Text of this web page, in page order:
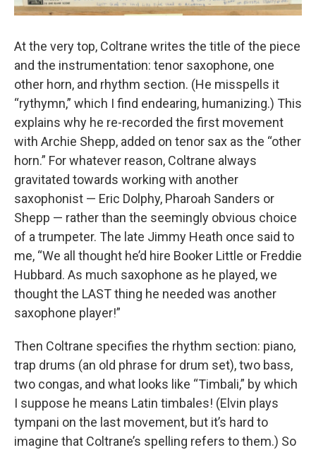
At the very top, Coltrane writes the title of the piece
and the instrumentation: tenor saxophone, one
other horn, and rhythm section. (He misspells it
“rythymn,” which I find endearing, humanizing.) This
explains why he re-recorded the first movement
with Archie Shepp, added on tenor sax as the “other
horn.” For whatever reason, Coltrane always
gravitated towards working with another
saxophonist — Eric Dolphy, Pharoah Sanders or
Shepp — rather than the seemingly obvious choice
of a trumpeter. The late Jimmy Heath once said to
me, “We all thought he’d hire Booker Little or Freddie
Hubbard. As much saxophone as he played, we
thought the LAST thing he needed was another
saxophone player!”
Then Coltrane specifies the rhythm section: piano,
trap drums (an old phrase for drum set), two bass,
two congas, and what looks like “Timbali,” by which
I suppose he means Latin timbales! (Elvin plays
tympani on the last movement, but it’s hard to
imagine that Coltrane’s spelling refers to them.) So